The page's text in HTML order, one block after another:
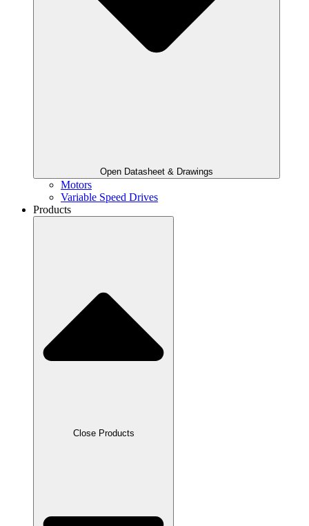
Open Datasheet & Drawings
Motors
Variable Speed Drives
Products
Close Products